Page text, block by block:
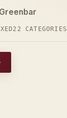
Greenbar
22 CATEGORIES